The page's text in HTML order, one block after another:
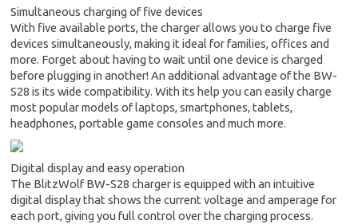
Simultaneous charging of five devices
With five available ports, the charger allows you to charge five
devices simultaneously, making it ideal for families, offices and
more. Forget about having to wait until one device is charged
before plugging in another! An additional advantage of the BW-
S28 is its wide compatibility. With its help you can easily charge
most popular models of laptops, smartphones, tablets,
headphones, portable game consoles and much more.
Digital display and easy operation
The BlitzWolf BW-S28 charger is equipped with an intuitive
digital display that shows the current voltage and amperage for
each port, giving you full control over the charging process.